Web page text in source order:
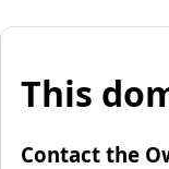
This
Contact the